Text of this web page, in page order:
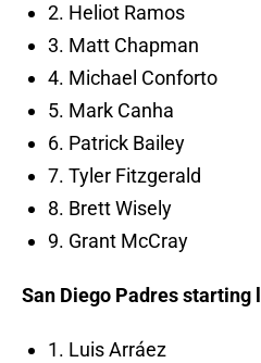
2. Heliot Ramos
3. Matt Chapman
4. Michael Conforto
5. Mark Canha
6. Patrick Bailey
7. Tyler Fitzgerald
8. Brett Wisely
9. Grant McCray
San Diego Padres starting
1. Luis Arráez